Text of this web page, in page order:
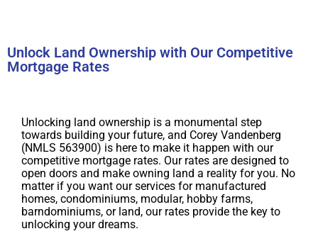
Unlock Land Ownership with Our Competitive
Mortgage Rates
Unlocking land ownership is a monumental step
towards building your future, and Corey Vandenberg
(NMLS 563900) is here to make it happen with our
competitive mortgage rates. Our rates are designed to
open doors and make owning land a reality for you. No
matter if you want our services for manufactured
homes, condominiums, modular, hobby farms,
barndominiums, or land, our rates provide the key to
unlocking your dreams.